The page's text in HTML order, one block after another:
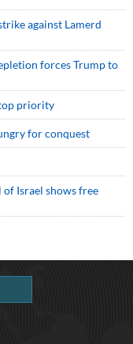
against Lamerd
forces Trump to
priority
for conquest
Israel shows free